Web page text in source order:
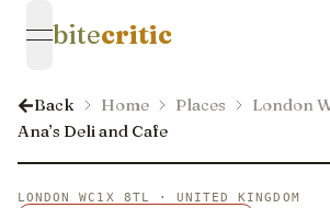
open navigation menu
bitecritic
Back Home Places
London
Ana’s Deli and Cafe
LONDON WC1X 8TL · UNITED KINGDOM